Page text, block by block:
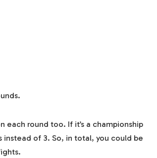
each round too. If it’s a championship
instead of 3. So, in total, you could be